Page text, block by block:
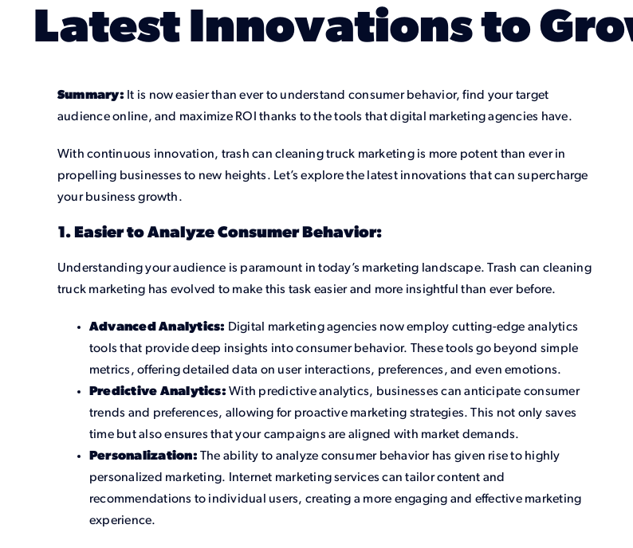
Latest Innovations to
Summary: It is now easier than ever to understand consumer behavior, find your target
audience online, and maximize ROI thanks to the tools that digital marketing agencies have.
With continuous innovation, trash can cleaning truck marketing is more potent than ever in
propelling businesses to new heights. Let’s explore the latest innovations that can supercharge
your business growth.
1. Easier to Analyze Consumer Behavior:
Understanding your audience is paramount in today’s marketing landscape. Trash can cleaning
truck marketing has evolved to make this task easier and more insightful than ever before.
Advanced Analytics: Digital marketing agencies now employ cutting-edge analytics
tools that provide deep insights into consumer behavior. These tools go beyond simple
metrics, offering detailed data on user interactions, preferences, and even emotions.
Predictive Analytics: With predictive analytics, businesses can anticipate consumer
trends and preferences, allowing for proactive marketing strategies. This not only saves
time but also ensures that your campaigns are aligned with market demands.
Personalization: The ability to analyze consumer behavior has given rise to highly
personalized marketing. Internet marketing services can tailor content and
recommendations to individual users, creating a more engaging and effective marketing
experience.